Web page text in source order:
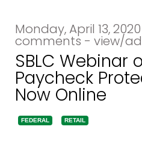
Monday, April 13, 2020
comments - view/
SBLC Webinar
Paycheck
Now Online
FEDERAL RETAIL